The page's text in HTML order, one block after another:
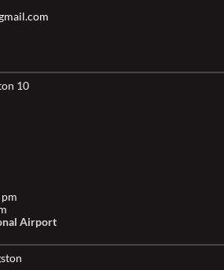
10
Airport